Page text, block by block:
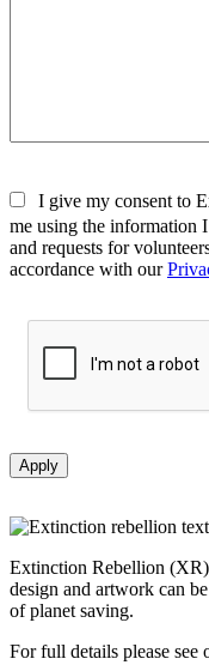
I give my consent to
me using the information
and requests for
accordance with our
Apply
Extinction Rebellion
design and artwork can
of planet saving.
For full details please see